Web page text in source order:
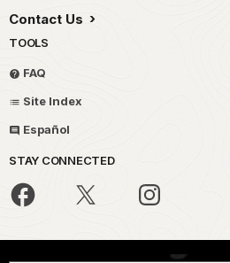
Contact Us
TOOLS
FAQ
Site Index
Español
STAY CONNECTED